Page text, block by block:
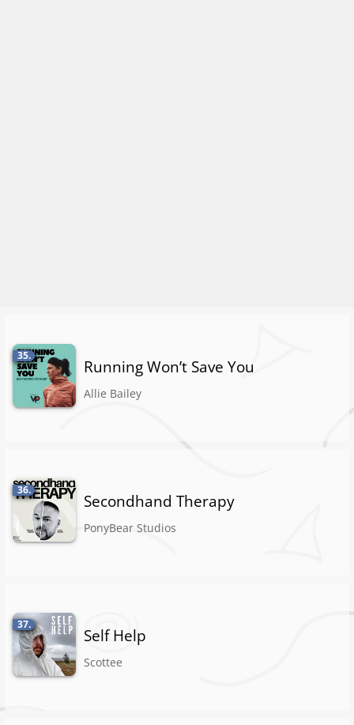
35.
Running Won’t Save You
Allie Bailey
36.
Secondhand Therapy
PonyBear Studios
37.
Self Help
Scottee